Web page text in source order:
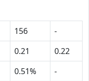
156
-
0.21
0.22
0.51%
-